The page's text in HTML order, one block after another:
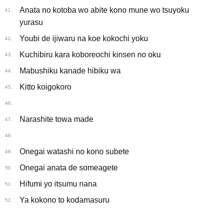
41.
Anata no kotoba wo abite kono mune wo tsuyoku
yurasu
42. Youbi de ijiwaru na koe kokochi yoku
43. Kuchibiru kara koboreochi kinsen no oku
44. Mabushiku kanade hibiku wa
45. Kitto koigokoro
46.
47. Narashite towa made
48.
49. Onegai watashi no kono subete
50. Onegai anata de someagete
51. Hifumi yo itsumu nana
52. Ya kokono to kodamasuru